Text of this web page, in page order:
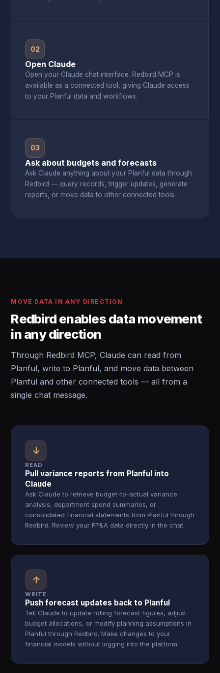
02
Open Claude
Open your Claude chat interface. Redbird MCP is
available as a connected tool, giving Claude access
to your Planful data and workflows.
03
Ask about budgets and forecasts
Ask Claude anything about your Planful data through
Redbird — query records, trigger updates, generate
reports, or move data to other connected tools.
MOVE DATA IN ANY DIRECTION
Redbird enables data movement
in any direction
Through Redbird MCP, Claude can read from
Planful, write to Planful, and move data between
Planful and other connected tools — all from a
single chat message.
↓
READ
Pull variance reports from Planful into
Claude
Ask Claude to retrieve budget-to-actual variance
analysis, department spend summaries, or
consolidated financial statements from Planful through
Redbird. Review your FP&A data directly in the chat.
↑
WRITE
Push forecast updates back to Planful
Tell Claude to update rolling forecast figures, adjust
budget allocations, or modify planning assumptions in
Planful through Redbird. Make changes to your
financial models without logging into the platform.